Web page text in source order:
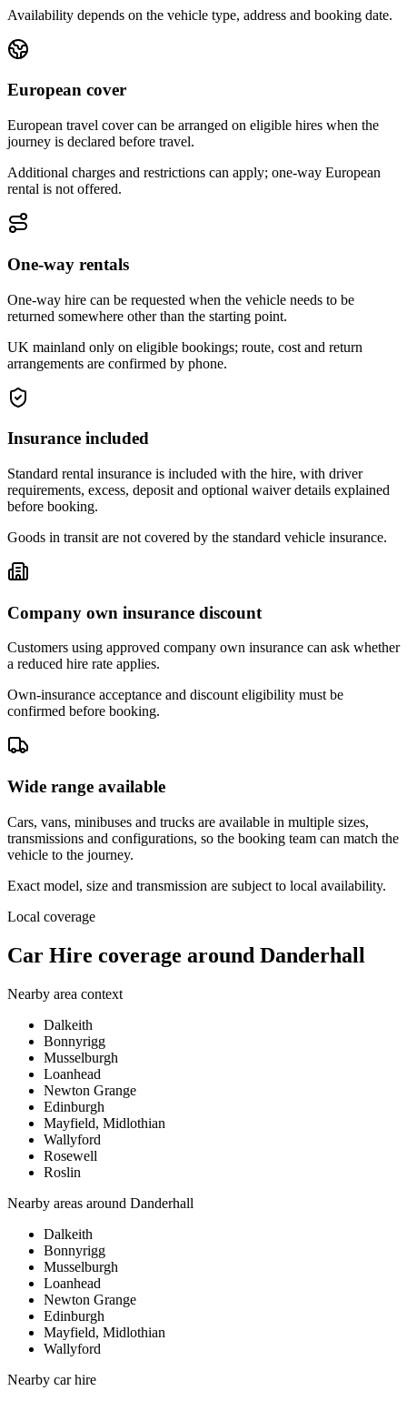
Availability depends on the vehicle type, address and booking date.
European cover
European travel cover can be arranged on eligible hires when the
journey is declared before travel.
Additional charges and restrictions can apply; one-way European
rental is not offered.
One-way rentals
One-way hire can be requested when the vehicle needs to be
returned somewhere other than the starting point.
UK mainland only on eligible bookings; route, cost and return
arrangements are confirmed by phone.
Insurance included
Standard rental insurance is included with the hire, with driver
requirements, excess, deposit and optional waiver details explained
before booking.
Goods in transit are not covered by the standard vehicle insurance.
Company own insurance discount
Customers using approved company own insurance can ask whether
a reduced hire rate applies.
Own-insurance acceptance and discount eligibility must be
confirmed before booking.
Wide range available
Cars, vans, minibuses and trucks are available in multiple sizes,
transmissions and configurations, so the booking team can match the
vehicle to the journey.
Exact model, size and transmission are subject to local availability.
Local coverage
Car Hire coverage around Danderhall
Nearby area context
Dalkeith
Bonnyrigg
Musselburgh
Loanhead
Newton Grange
Edinburgh
Mayfield, Midlothian
Wallyford
Rosewell
Roslin
Nearby areas around Danderhall
Dalkeith
Bonnyrigg
Musselburgh
Loanhead
Newton Grange
Edinburgh
Mayfield, Midlothian
Wallyford
Nearby car hire